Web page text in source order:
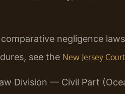
negligence
see the New Jersey
Division — Civil Part